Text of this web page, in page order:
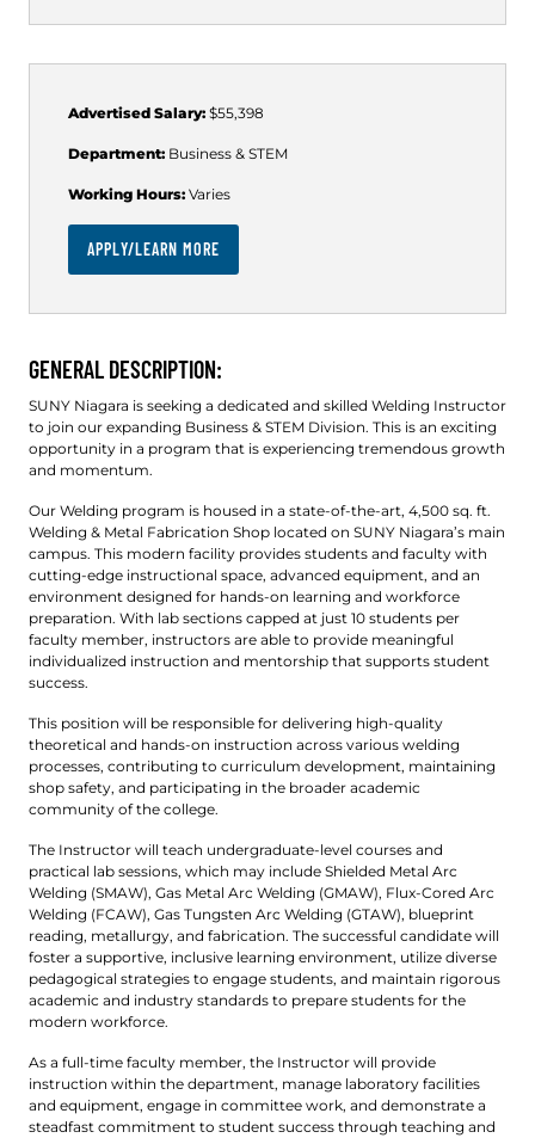
Advertised Salary: $55,398
Department: Business & STEM
Working Hours: Varies
APPLY/LEARN MORE
GENERAL DESCRIPTION:
SUNY Niagara is seeking a dedicated and skilled Welding Instructor
to join our expanding Business & STEM Division. This is an exciting
opportunity in a program that is experiencing tremendous growth
and momentum.
Our Welding program is housed in a state-of-the-art, 4,500 sq. ft.
Welding & Metal Fabrication Shop located on SUNY Niagara’s main
campus. This modern facility provides students and faculty with
cutting-edge instructional space, advanced equipment, and an
environment designed for hands-on learning and workforce
preparation. With lab sections capped at just 10 students per
faculty member, instructors are able to provide meaningful
individualized instruction and mentorship that supports student
success.
This position will be responsible for delivering high-quality
theoretical and hands-on instruction across various welding
processes, contributing to curriculum development, maintaining
shop safety, and participating in the broader academic
community of the college.
The Instructor will teach undergraduate-level courses and
practical lab sessions, which may include Shielded Metal Arc
Welding (SMAW), Gas Metal Arc Welding (GMAW), Flux-Cored Arc
Welding (FCAW), Gas Tungsten Arc Welding (GTAW), blueprint
reading, metallurgy, and fabrication. The successful candidate will
foster a supportive, inclusive learning environment, utilize diverse
pedagogical strategies to engage students, and maintain rigorous
academic and industry standards to prepare students for the
modern workforce.
As a full-time faculty member, the Instructor will provide
instruction within the department, manage laboratory facilities
and equipment, engage in committee work, and demonstrate a
steadfast commitment to student success through teaching and